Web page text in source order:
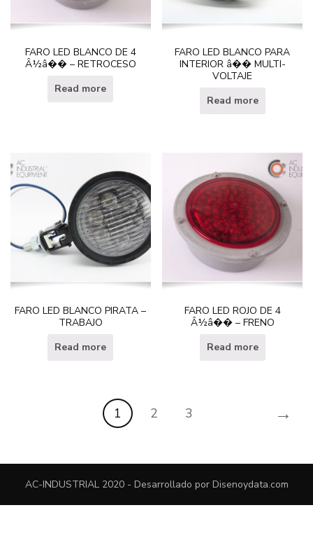
FARO LED BLANCO DE 4
Â½â�� – RETROCESO
Read more
FARO LED BLANCO PARA
INTERIOR â�� MULTI-
VOLTAJE
Read more
FARO LED BLANCO PIRATA –
TRABAJO
Read more
FARO LED ROJO DE 4
Â½â�� – FRENO
Read more
1 2 3 →
AC-INDUSTRIAL 2020 - Desarrollado por Disenoydata.com